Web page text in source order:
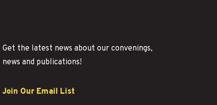
Get the latest news about our convenings,
news and publications!
Join Our Email List